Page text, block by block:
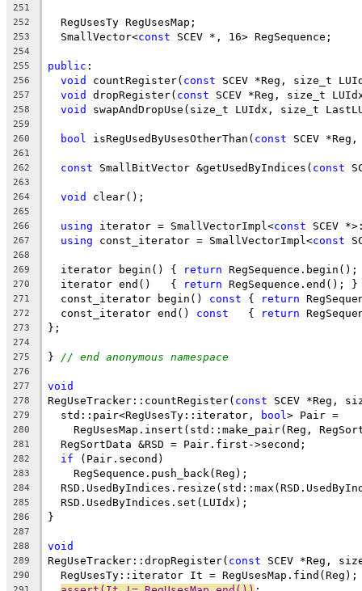
251
252
  RegUsesTy RegUsesMap;
253
  SmallVector<
const SCEV *, 16> RegSequence;
254
255
public :
256 void countRegister( const SCEV *Reg, size_t
257 void dropRegister( const SCEV *Reg, size_t
258 void swapAndDropUse(size_t LUIdx, size_t
259
260
bool isRegUsedByUsesOtherThan( const SCEV
261
262
const SmallBitVector &getUsedByIndices( const
263
264
void clear();
265
266
using iterator = SmallVectorImpl<const SCEV
267 using const_iterator = SmallVectorImpl<const
268
269
  iterator begin() {
return
270
  iterator end()   {
return RegSequence.end(); }
271
  const_iterator begin()
const { return
272
  const_iterator end()
const
   {
return
273 };
274
275
} // end anonymous namespace
276
277
void
278 RegUseTracker::countRegister( const SCEV *Reg,
279
  std::pair<RegUsesTy::iterator,
bool > Pair =
280
RegUsesMap.insert(std::make_pair(Reg,
281
  RegSortData &RSD = Pair.first->second;
282 if (Pair.second)
283
    RegSequence.push_back(Reg);
284
285
  RSD.UsedByIndices.set(LUIdx);
286 }
287
288
void
289 RegUseTracker::dropRegister( const SCEV *Reg,
290
  RegUsesTy::iterator It = RegUsesMap.find(Reg);